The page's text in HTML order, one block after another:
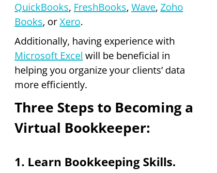
QuickBooks, FreshBooks, Wave, Zoho
Books, orXero.
Additionally, having experience with
Microsoft Excel will be beneficial in
helping you organize your clients’ data
more efficiently.
Three Steps to Becoming a
Virtual Bookkeeper:
1. Learn Bookkeeping Skills.